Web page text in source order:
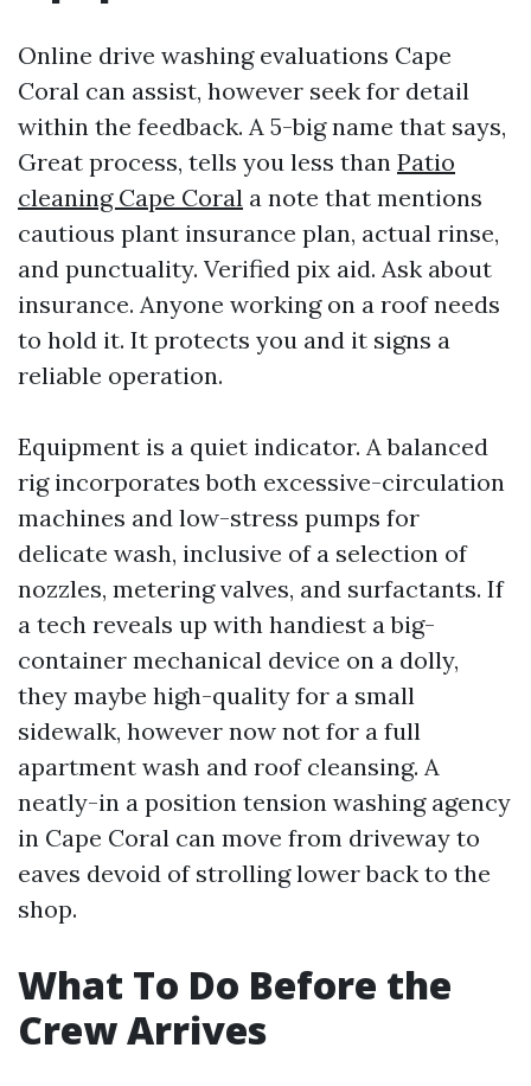
Online drive washing evaluations Cape
Coral can assist, however seek for detail
within the feedback. A 5-big name that says,
Great process, tells you less than Patio
cleaning Cape Coral a note that mentions
cautious plant insurance plan, actual rinse,
and punctuality. Verified pix aid. Ask about
insurance. Anyone working on a roof needs
to hold it. It protects you and it signs a
reliable operation.
Equipment is a quiet indicator. A balanced
rig incorporates both excessive-circulation
machines and low-stress pumps for
delicate wash, inclusive of a selection of
nozzles, metering valves, and surfactants. If
a tech reveals up with handiest a big-
container mechanical device on a dolly,
they maybe high-quality for a small
sidewalk, however now not for a full
apartment wash and roof cleansing. A
neatly-in a position tension washing agency
in Cape Coral can move from driveway to
eaves devoid of strolling lower back to the
shop.
What To Do Before the
Crew Arrives